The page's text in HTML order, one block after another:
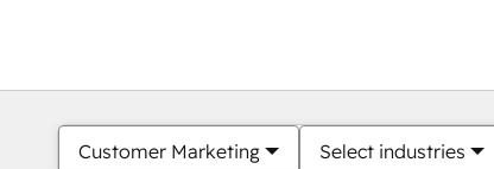
Customer Marketing Select industries